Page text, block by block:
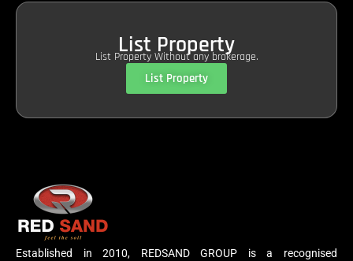
List Property
List Property Without any brokerage.
List Property
Established in 2010, REDSAND GROUP is a recognised